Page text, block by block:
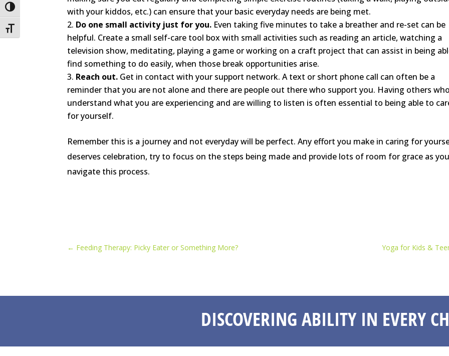
Toggle High Contrast
Toggle Font size
with your kiddos, etc.) can ensure that your basic everyday needs are being met.
Do one small activity just for you. Even taking five minutes to take a breather and re-set can be
helpful. Create a small self-care tool box with small activities such as reading an article, watching a
television show, meditating, playing a game or working on a craft project that can assist in being
find something to do easily, when those break opportunities arise.
Reach out. Get in contact with your support network. A text or short phone call can often be a
reminder that you are not alone and there are people out there who support you. Having others who
understand what you are experiencing and are willing to listen is often essential to being able to
for yourself.
Remember this is a journey and not everyday will be perfect. Any effort you make in caring for
deserves celebration, try to focus on the steps being made and provide lots of room for grace as you
navigate this process.
← Feeding Therapy: Picky Eater or Something More? Yoga for Kids &
DISCOVERING ABILITY IN EVERY